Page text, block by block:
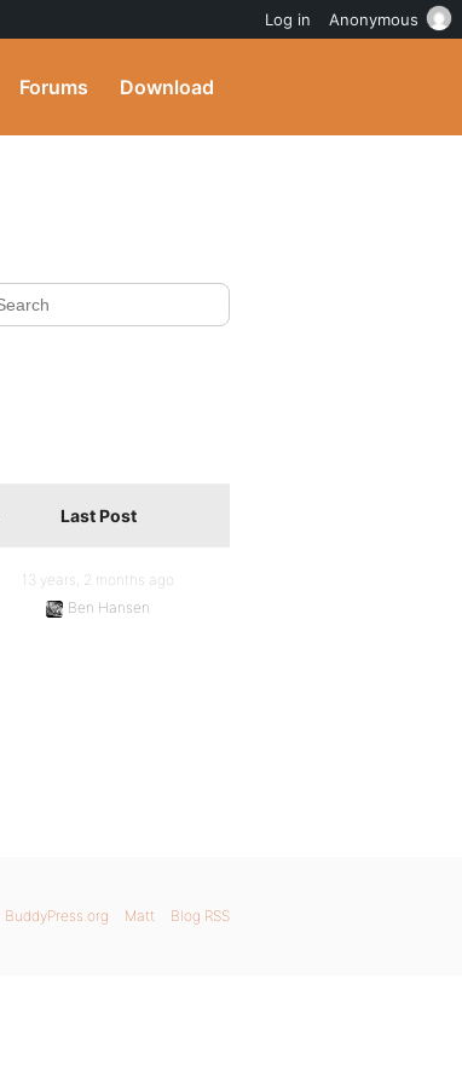
Forums Download
Last Post
13 years, 2 months ago
Ben Hansen
BuddyPress.org Matt Blog RSS
Log in Anonymous